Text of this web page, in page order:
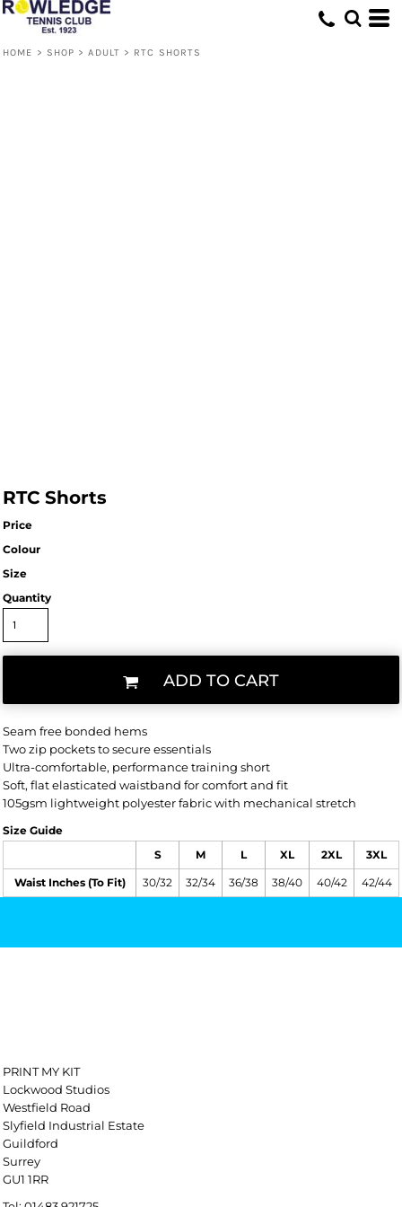
HOME > SHOP > ADULT > RTC SHORTS
RTC Shorts
Price
Colour
Size
Quantity
ADD TO CART
Seam free bonded hems
Two zip pockets to secure essentials
Ultra-comfortable, performance training short
Soft, flat elasticated waistband for comfort and fit
105gsm lightweight polyester fabric with mechanical stretch
Size Guide
S M L XL 2XL 3XL
Waist Inches (To Fit) 30/32 32/34 36/38 38/40 40/42 42/44
PRINT MY KIT
Lockwood Studios
Westfield Road
Slyfield Industrial Estate
Guildford
Surrey
GU1 1RR